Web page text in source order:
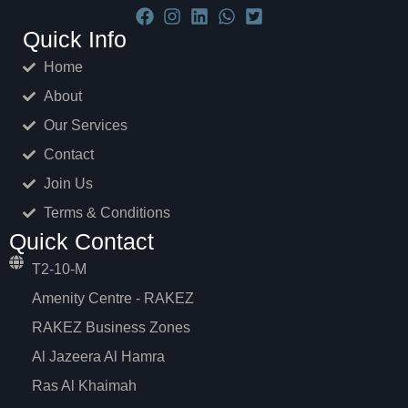
Quick Info
Home
About
Our Services
Contact
Join Us
Terms & Conditions
Quick Contact
T2-10-M
Amenity Centre - RAKEZ
RAKEZ Business Zones
Al Jazeera Al Hamra
Ras Al Khaimah